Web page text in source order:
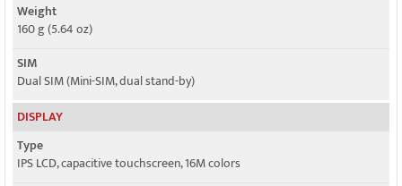
Weight
160 g (5.64 oz)
SIM
Dual SIM (Mini-SIM, dual stand-by)
DISPLAY
Type
IPS LCD, capacitive touchscreen, 16M colors